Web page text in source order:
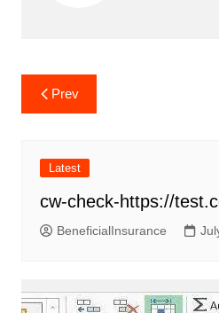
Post
navigation
Prev
Latest
cw-check-https://
BeneficialInsurance